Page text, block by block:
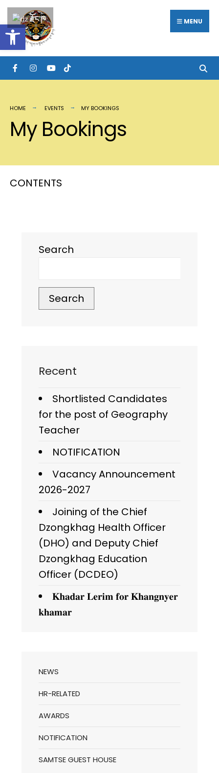
Open toolbar MENU
HOME EVENTS MY BOOKINGS
My Bookings
CONTENTS
Search
Search
Recent
Shortlisted Candidates
for the post of Geography
Teacher
NOTIFICATION
Vacancy Announcement
2026-2027
Joining of the Chief
Dzongkhag Health Officer
(DHO) and Deputy Chief
Dzongkhag Education
Officer (DCDEO)
𝐊𝐡𝐚𝐝𝐚𝐫 𝐋𝐞𝐫𝐢𝐦 𝐟𝐨𝐫 𝐊𝐡𝐚𝐧𝐠𝐧𝐲𝐞𝐫
𝐤𝐡𝐚𝐦𝐚𝐫
NEWS
HR-RELATED
AWARDS
NOTIFICATION
SAMTSE GUEST HOUSE
རྫོང་ཁ